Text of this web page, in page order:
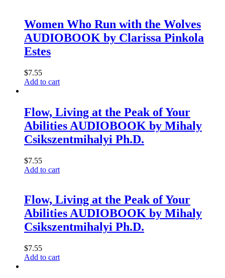
Women Who Run with the Wolves
AUDIOBOOK by Clarissa Pinkola
Estes
$7.55
Add to cart
Flow, Living at the Peak of Your
Abilities AUDIOBOOK by Mihaly
Csikszentmihalyi Ph.D.
$7.55
Add to cart
Flow, Living at the Peak of Your
Abilities AUDIOBOOK by Mihaly
Csikszentmihalyi Ph.D.
$7.55
Add to cart